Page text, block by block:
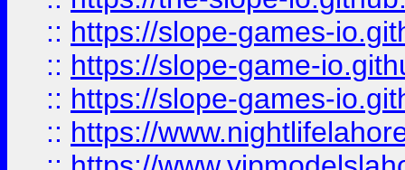
:: https://slope-games-
:: https://slope-game-
:: https://slope-games-
:: https://